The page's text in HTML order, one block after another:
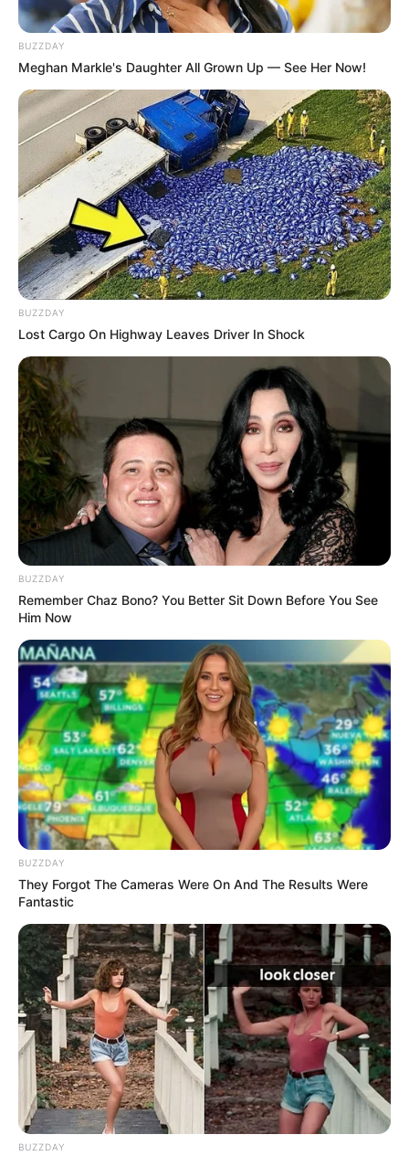
ดวงรายวัน 12 กันยายน 2565
12 ก.ย. 2022
ดวงรายวัน 10 กันยายน 2565
10 ก.ย. 2022
ดวงรายวัน 9 กันยายน 2565
9 ก.ย. 2022
ดวงรายวัน 5 กันยายน 2565
5 ก.ย. 2022
BUZZDAY
Meghan Markle's Daughter All Grown Up — See Her Now!
BUZZDAY
Lost Cargo On Highway Leaves Driver In Shock
BUZZDAY
Remember Chaz Bono? You Better Sit Down Before You See
Him Now
BUZZDAY
They Forgot The Cameras Were On And The Results Were
Fantastic
BUZZDAY